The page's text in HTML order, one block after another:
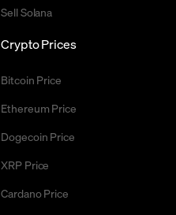
Sell Solana
Crypto Prices
Bitcoin Price
Ethereum Price
Dogecoin Price
XRP Price
Cardano Price